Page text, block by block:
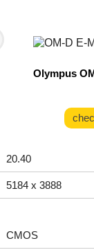
Olympus
20.40
5184 x 3888
CMOS